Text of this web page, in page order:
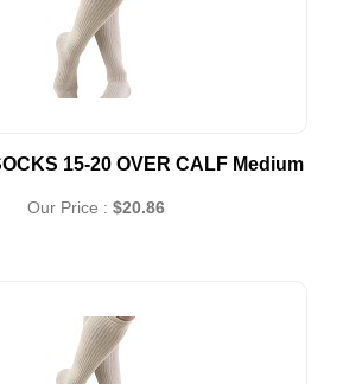
15-20 OVER CALF Medium
Our Price : $20.86